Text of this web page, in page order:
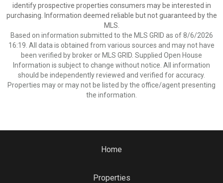
identify prospective properties consumers may be interested in
purchasing. Information deemed reliable but not guaranteed by the
MLS.
Based on information submitted to the MLS GRID as of 8/6/2026
16:19. All data is obtained from various sources and may not have
been verified by broker or MLS GRID. Supplied Open House
Information is subject to change without notice. All information
should be independently reviewed and verified for accuracy.
Properties may or may not be listed by the office/agent presenting
the information.
Home
Properties